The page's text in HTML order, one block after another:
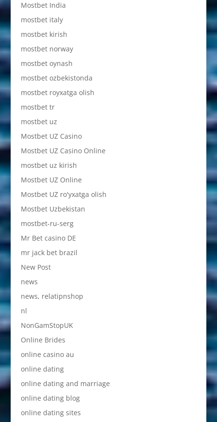
Mostbet India
mostbet italy
mostbet kirish
mostbet norway
mostbet oynash
mostbet ozbekistonda
mostbet royxatga olish
mostbet tr
mostbet uz
Mostbet UZ Casino
Mostbet UZ Casino Online
mostbet uz kirish
Mostbet UZ Online
Mostbet UZ ro'yxatga olish
Mostbet Uzbekistan
mostbet-ru-serg
Mr Bet casino DE
mr jack bet brazil
New Post
news
news, relatipnshop
nl
NonGamStopUK
Online Brides
online casino au
online dating
online dating and marriage
online dating blog
online dating sites